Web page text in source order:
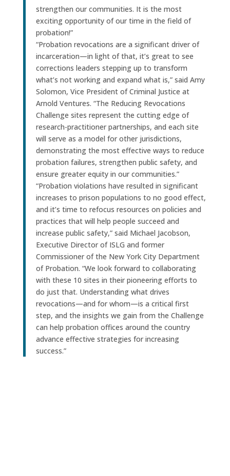
strengthen our communities. It is the most
exciting opportunity of our time in the field of
probation!”
“Probation revocations are a significant driver of
incarceration—in light of that, it’s great to see
corrections leaders stepping up to transform
what’s not working and expand what is,” said Amy
Solomon, Vice President of Criminal Justice at
Arnold Ventures. “The Reducing Revocations
Challenge sites represent the cutting edge of
research-practitioner partnerships, and each site
will serve as a model for other jurisdictions,
demonstrating the most effective ways to reduce
probation failures, strengthen public safety, and
ensure greater equity in our communities.”
“Probation violations have resulted in significant
increases to prison populations to no good effect,
and it’s time to refocus resources on policies and
practices that will help people succeed and
increase public safety,” said Michael Jacobson,
Executive Director of ISLG and former
Commissioner of the New York City Department
of Probation. “We look forward to collaborating
with these 10 sites in their pioneering efforts to
do just that. Understanding what drives
revocations—and for whom—is a critical first
step, and the insights we gain from the Challenge
can help probation offices around the country
advance effective strategies for increasing
success.”